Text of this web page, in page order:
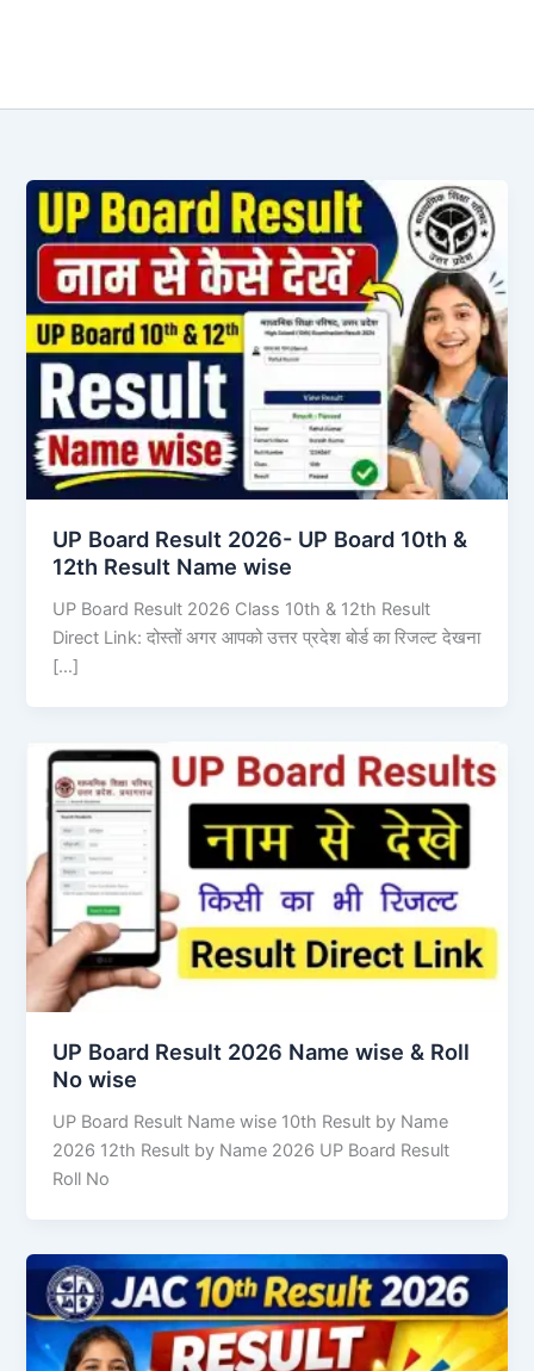
UP Board Result 2026- UP Board 10th &
12th Result Name wise
UP Board Result 2026 Class 10th & 12th Result
Direct Link: दोस्तों अगर आपको उत्तर प्रदेश बोर्ड का रिजल्ट देखना
[…]
UP Board Result 2026 Name wise & Roll
No wise
UP Board Result Name wise 10th Result by Name
2026 12th Result by Name 2026 UP Board Result
Roll No